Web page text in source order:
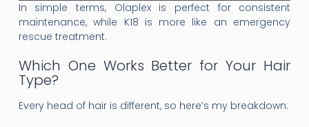
In simple terms, Olaplex is perfect for consistent
maintenance, while K18 is more like an emergency
rescue treatment.
Which One Works Better for Your Hair
Type?
Every head of hair is different, so here’s my breakdown: